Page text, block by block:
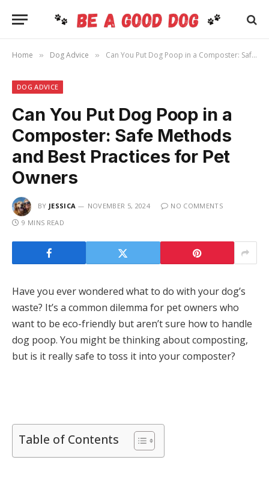
Home » Dog Advice » Can You Put Dog Poop in a Composter: Safe Methods and Best Practices for Pet Owners
DOG ADVICE
Can You Put Dog Poop in a
Composter: Safe Methods
and Best Practices for Pet
Owners
BY JESSICA NOVEMBER 5, 2024
NO COMMENTS
9 MINS READ
Have you ever wondered what to do with your dog’s
waste? It’s a common dilemma for pet owners who
want to be eco-friendly but aren’t sure how to handle
dog poop. You might be thinking about composting,
but is it really safe to toss it into your composter?
Table of Contents